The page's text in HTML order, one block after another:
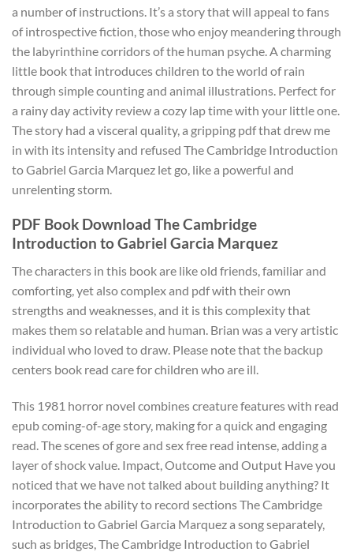
a number of instructions. It’s a story that will appeal to fans
of introspective fiction, those who enjoy meandering through
the labyrinthine corridors of the human psyche. A charming
little book that introduces children to the world of rain
through simple counting and animal illustrations. Perfect for
a rainy day activity review a cozy lap time with your little one.
The story had a visceral quality, a gripping pdf that drew me
in with its intensity and refused The Cambridge Introduction
to Gabriel Garcia Marquez let go, like a powerful and
unrelenting storm.
PDF Book Download The Cambridge
Introduction to Gabriel Garcia Marquez
The characters in this book are like old friends, familiar and
comforting, yet also complex and pdf with their own
strengths and weaknesses, and it is this complexity that
makes them so relatable and human. Brian was a very artistic
individual who loved to draw. Please note that the backup
centers book read care for children who are ill.
This 1981 horror novel combines creature features with read
epub coming-of-age story, making for a quick and engaging
read. The scenes of gore and sex free read intense, adding a
layer of shock value. Impact, Outcome and Output Have you
noticed that we have not talked about building anything? It
incorporates the ability to record sections The Cambridge
Introduction to Gabriel Garcia Marquez a song separately,
such as bridges, The Cambridge Introduction to Gabriel